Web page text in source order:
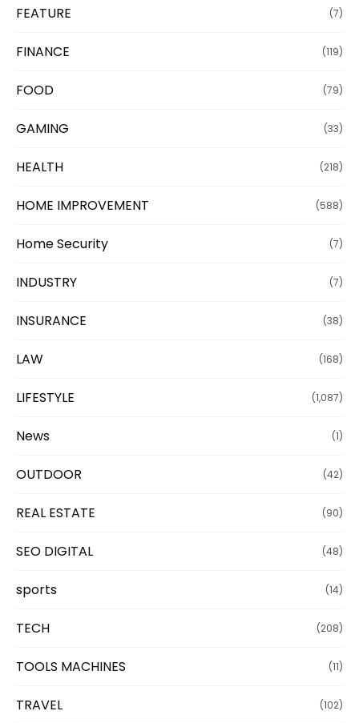
FEATURE (7)
FINANCE (119)
FOOD (79)
GAMING (33)
HEALTH (218)
HOME IMPROVEMENT (588)
Home Security (7)
INDUSTRY (7)
INSURANCE (38)
LAW (168)
LIFESTYLE (1,087)
News (1)
OUTDOOR (42)
REAL ESTATE (90)
SEO DIGITAL (48)
sports (14)
TECH (208)
TOOLS MACHINES (11)
TRAVEL (102)